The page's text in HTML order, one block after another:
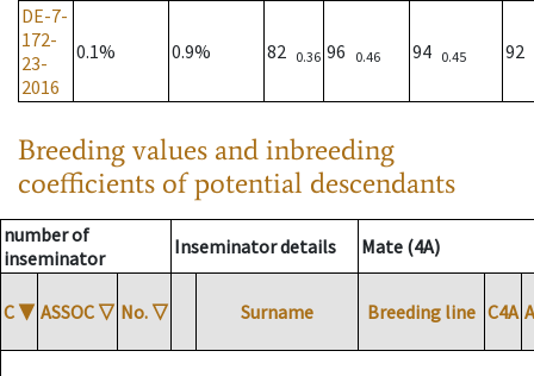
DE-7-
172-
23-
2016
0.1% 0.9% 82 0.36 96 0.46 94 0.45 92
Breeding values and inbreeding
coefficients of potential descendants
number of
inseminator
Inseminator details Mate (4A)
C ▼ ASSOC ▽ No. ▽ Surname Breeding line C4A